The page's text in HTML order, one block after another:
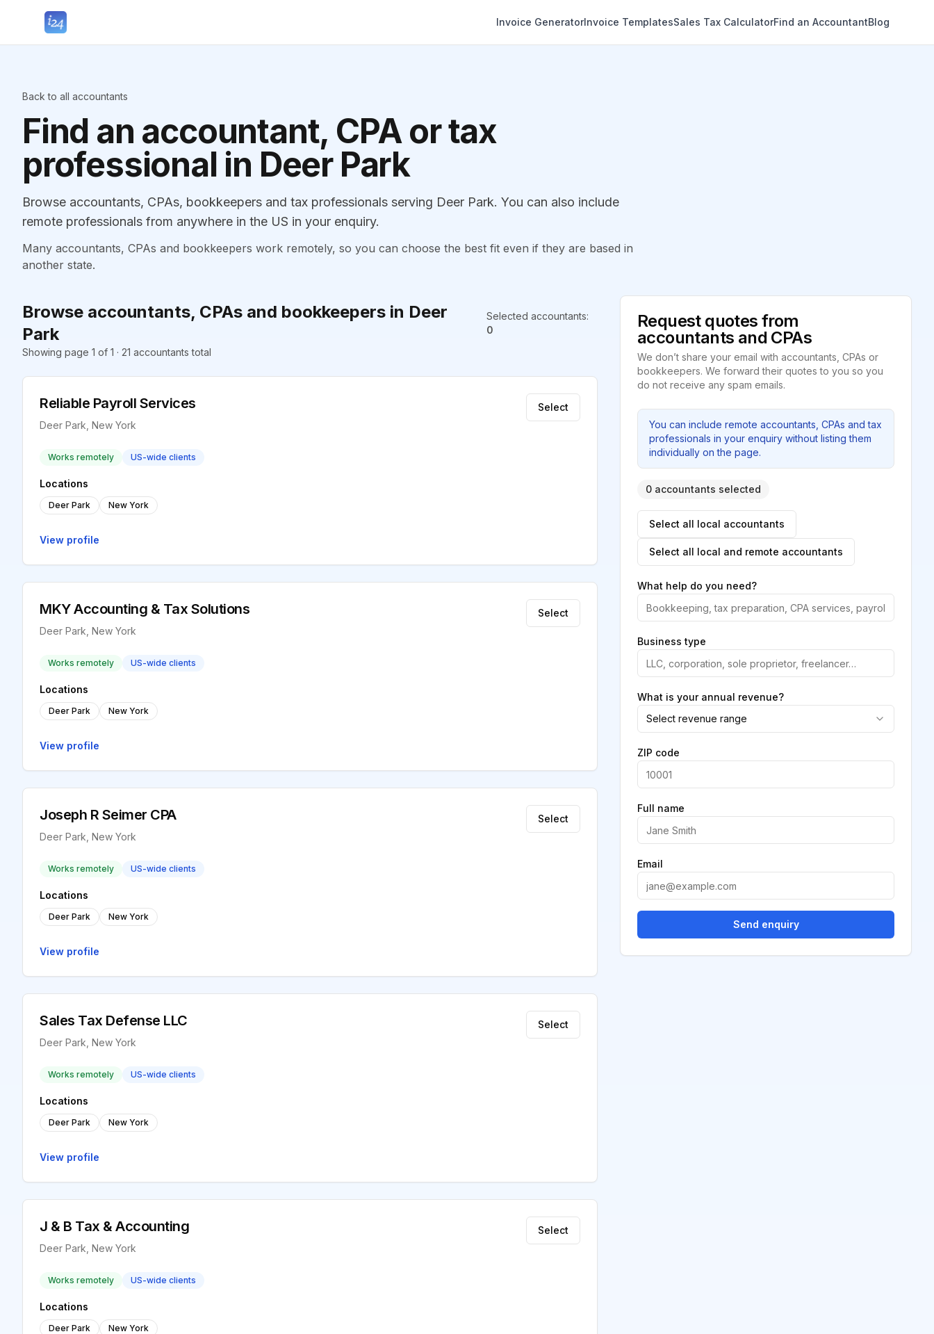
Invoice GeneratorInvoice TemplatesSales Tax CalculatorFind an AccountantBlog
Back to all accountants
Find an accountant, CPA or tax
professional in Deer Park
Browse accountants, CPAs, bookkeepers and tax professionals serving Deer Park. You can also include
remote professionals from anywhere in the US in your enquiry.
Many accountants, CPAs and bookkeepers work remotely, so you can choose the best fit even if they are based in
another state.
Browse accountants, CPAs and bookkeepers in Deer
Park
Selected accountants:
0
Showing page 1 of 1 · 21 accountants total
Reliable Payroll Services
Deer Park, New York
Select
Works remotely US-wide clients
Locations
Deer Park New York
View profile
MKY Accounting & Tax Solutions
Deer Park, New York
Select
Works remotely US-wide clients
Locations
Deer Park New York
View profile
Joseph R Seimer CPA
Deer Park, New York
Select
Works remotely US-wide clients
Locations
Deer Park New York
View profile
Sales Tax Defense LLC
Deer Park, New York
Select
Works remotely US-wide clients
Locations
Deer Park New York
View profile
J & B Tax & Accounting
Deer Park, New York
Select
Works remotely US-wide clients
Locations
Deer Park New York
Request quotes from
accountants and CPAs
We don’t share your email with accountants, CPAs or
bookkeepers. We forward their quotes to you so you
do not receive any spam emails.
You can include remote accountants, CPAs and tax
professionals in your enquiry without listing them
individually on the page.
0 accountants selected
Select all local accountants
Select all local and remote accountants
What help do you need?
Business type
What is your annual revenue?
Select revenue range
ZIP code
Full name
Email
Send enquiry